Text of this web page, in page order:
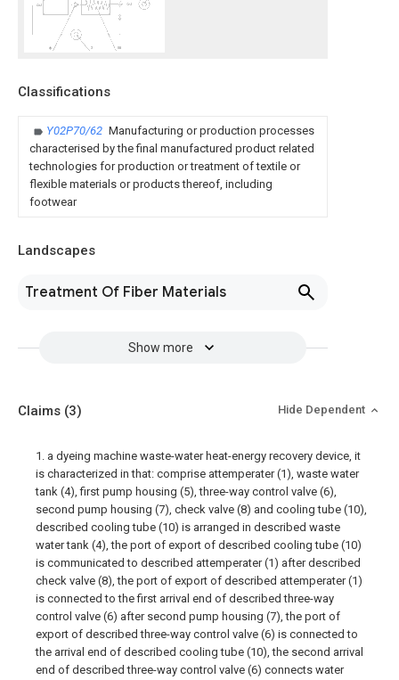
Classifications
Y02P70/62 Manufacturing or production processes
characterised by the final manufactured product related
technologies for production or treatment of textile or
flexible materials or products thereof, including
footwear
Landscapes
Treatment Of Fiber Materials
Show more
Claims (3) Hide Dependent
1. a dyeing machine waste-water heat-energy recovery device, it
is characterized in that: comprise attemperater (1), waste water
tank (4), first pump housing (5), three-way control valve (6),
second pump housing (7), check valve (8) and cooling tube (10),
described cooling tube (10) is arranged in described waste
water tank (4), the port of export of described cooling tube (10)
is communicated to described attemperater (1) after described
check valve (8), the port of export of described attemperater (1)
is connected to the first arrival end of described three-way
control valve (6) after second pump housing (7), the port of
export of described three-way control valve (6) is connected to
the arrival end of described cooling tube (10), the second arrival
end of described three-way control valve (6) connects water